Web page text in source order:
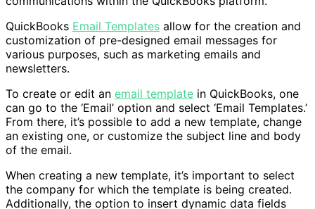
QuickBooks Email Templates allow for the creation and
customization of pre-designed email messages for
various purposes, such as marketing emails and
newsletters.
To create or edit an email template in QuickBooks, one
can go to the ‘Email’ option and select ‘Email Templates.’
From there, it’s possible to add a new template, change
an existing one, or customize the subject line and body
of the email.
When creating a new template, it’s important to select
the company for which the template is being created.
Additionally, the option to insert dynamic data fields